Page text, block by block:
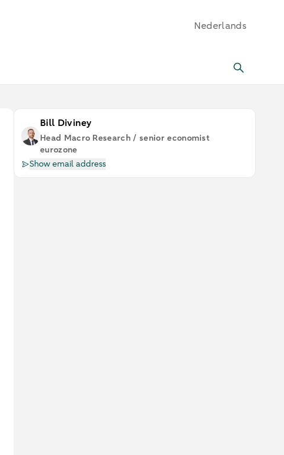
Nederlands
Bill Diviney
Head Macro Research / senior economist
eurozone
Show email address